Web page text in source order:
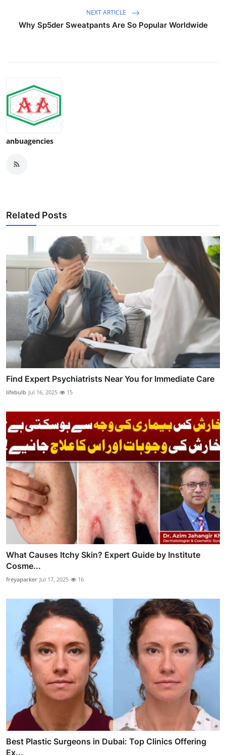
NEXT ARTICLE
Why Sp5der Sweatpants Are So Popular Worldwide
anbuagencies
Related Posts
Find Expert Psychiatrists Near You for Immediate Care
lifebulb Jul 16, 2025 15
What Causes Itchy Skin? Expert Guide by Institute
Cosme...
freyaparker Jul 17, 2025 16
Best Plastic Surgeons in Dubai: Top Clinics Offering
Ex...